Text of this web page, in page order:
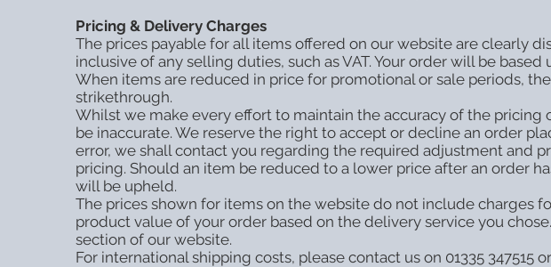
Pricing & Delivery Charges
The prices payable for all items offered on our website are clearly
inclusive of any selling duties, such as VAT. Your order will be
When items are reduced in price for promotional or sale periods,
strikethrough.
Whilst we make every effort to maintain the accuracy of the
be inaccurate. We reserve the right to accept or decline an order
error, we shall contact you regarding the required adjustment and
pricing. Should an item be reduced to a lower price after an order
will be upheld.
The prices shown for items on the website do not include charges
product value of your order based on the delivery service you
section of our website.
For international shipping costs, please contact us on 01335